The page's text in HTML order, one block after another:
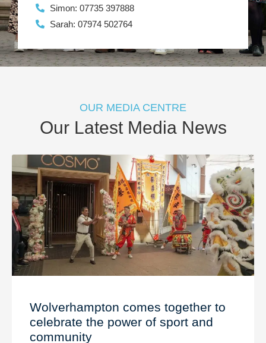
Simon: 07735 397888
Sarah: 07974 502764
OUR MEDIA CENTRE
Our Latest Media News
Wolverhampton comes together to
celebrate the power of sport and
community